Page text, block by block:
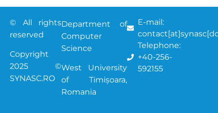
© All rights
reserved
Copyright
2025 ©
SYNASC.RO
Department of
Computer
Science
West University
of Timișoara,
Romania
E-mail:
Telephone:
+40-256-
592155